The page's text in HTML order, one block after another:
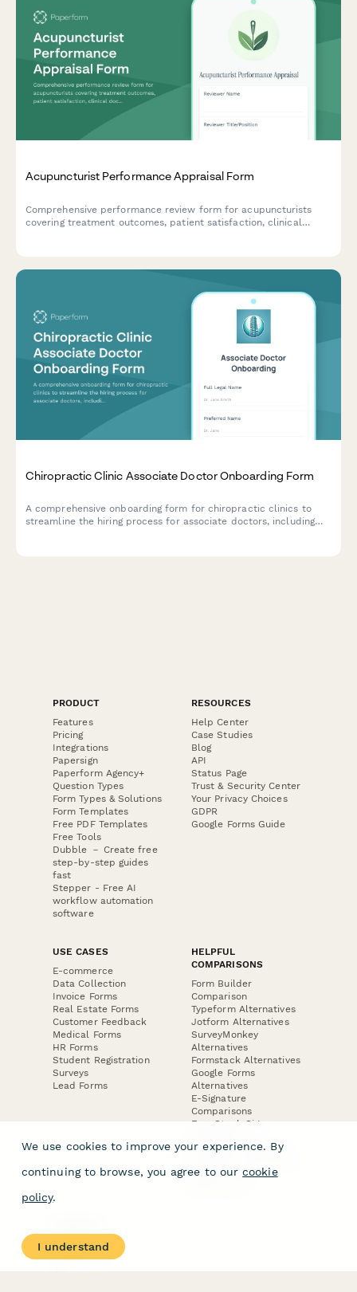
Acupuncturist Performance Appraisal Form
Comprehensive performance review form for acupuncturists
covering treatment outcomes, patient satisfaction, clinical
Chiropractic Clinic Associate Doctor Onboarding Form
A comprehensive onboarding form for chiropractic clinics to
streamline the hiring process for associate doctors, including
PRODUCT
Features
Pricing
Integrations
Papersign
Paperform Agency+
Question Types
Form Types & Solutions
Form Templates
Free PDF Templates
Free Tools
Dubble － Create free
step-by-step guides
fast
Stepper - Free AI
workflow automation
software
RESOURCES
Help Center
Case Studies
Blog
API
Status Page
Trust & Security Center
Your Privacy Choices
GDPR
Google Forms Guide
USE CASES
E-commerce
Data Collection
Invoice Forms
Real Estate Forms
Customer Feedback
Medical Forms
HR Forms
Student Registration
Surveys
Lead Forms
HELPFUL
COMPARISONS
Form Builder
Comparison
Typeform Alternatives
Jotform Alternatives
SurveyMonkey
Alternatives
Formstack Alternatives
Google Forms
Alternatives
E-Signature
Comparisons
FormStack Sign
DocuSign Alternative
Jotform Sign
About
Contact Us
We use cookies to improve your experience. By
continuing to browse, you agree to our cookie
policy.
I understand